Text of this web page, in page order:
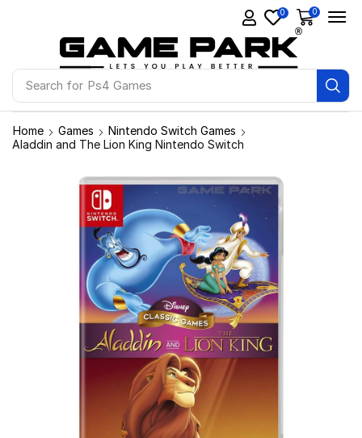
Search for Ps4 Games
0 0
Home Games
Nintendo Switch Games
Aladdin and The Lion King Nintendo Switch